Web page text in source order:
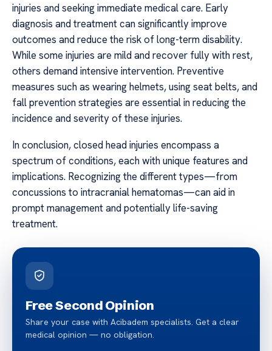
injuries and seeking immediate medical care. Early
diagnosis and treatment can significantly improve
outcomes and reduce the risk of long-term disability.
While some injuries are mild and recover fully with rest,
others demand intensive intervention. Preventive
measures such as wearing helmets, using seat belts, and
fall prevention strategies are essential in reducing the
incidence and severity of these injuries.
In conclusion, closed head injuries encompass a
spectrum of conditions, each with unique features and
implications. Recognizing the different types—from
concussions to intracranial hematomas—can aid in
prompt management and potentially life-saving
treatment.
Free Second Opinion
Share your case with Acibadem specialists. Get a clear
medical opinion — no obligation.